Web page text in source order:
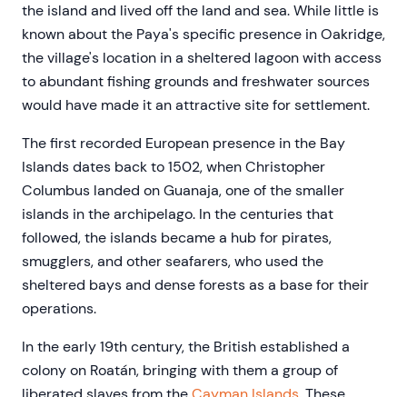
the island and lived off the land and sea. While little is
known about the Paya's specific presence in Oakridge,
the village's location in a sheltered lagoon with access
to abundant fishing grounds and freshwater sources
would have made it an attractive site for settlement.
The first recorded European presence in the Bay
Islands dates back to 1502, when Christopher
Columbus landed on Guanaja, one of the smaller
islands in the archipelago. In the centuries that
followed, the islands became a hub for pirates,
smugglers, and other seafarers, who used the
sheltered bays and dense forests as a base for their
operations.
In the early 19th century, the British established a
colony on Roatán, bringing with them a group of